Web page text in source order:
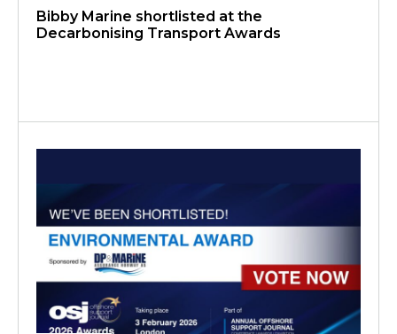
Bibby Marine shortlisted at the
Decarbonising Transport Awards